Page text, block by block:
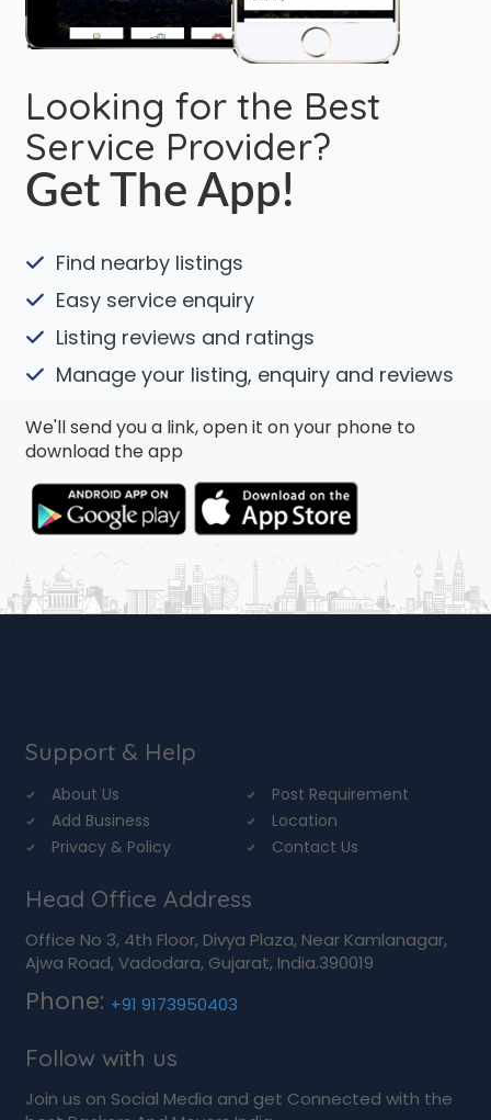
Looking for the Best
Service Provider?
Get The App!
Find nearby listings
Easy service enquiry
Listing reviews and ratings
Manage your listing, enquiry and reviews
We'll send you a link, open it on your phone to
download the app
Support & Help
About Us
Post Requirement
Add Business
Location
Privacy & Policy
Contact Us
Head Office Address
Office No 3, 4th Floor, Divya Plaza, Near Kamlanagar,
Ajwa Road, Vadodara, Gujarat, India.390019
Phone: +91 9173950403
Follow with us
Join us on Social Media and get Connected with the